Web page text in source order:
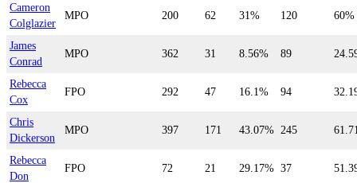
Cameron
Colglazier
MPO 200 62 31% 120 60%
James
Conrad
MPO 362 31 8.56% 89
Rebecca
Cox
FPO 292 47 16.1% 94
Chris
Dickerson
MPO 397 171 43.07% 245
Rebecca
Don
FPO 72 21 29.17% 37